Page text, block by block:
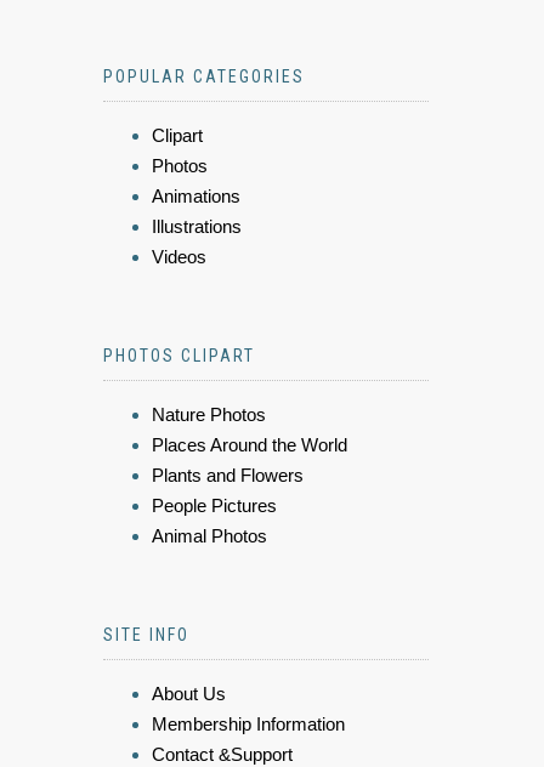
POPULAR CATEGORIES
Clipart
Photos
Animations
Illustrations
Videos
PHOTOS CLIPART
Nature Photos
Places Around the World
Plants and Flowers
People Pictures
Animal Photos
SITE INFO
About Us
Membership Information
Contact &Support